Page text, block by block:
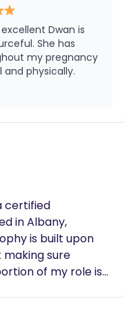
care. I am
and a proud
justice
My path is
as a Perinatal
School of
to resources
a Licensed
and
offering families
Rooted in
practices,
informed, and
Dwan is
She has
my pregnancy
physically.
certified
in Albany,
is built upon
sure
of my role is